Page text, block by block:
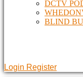
DCTV
BLIND
Login Register